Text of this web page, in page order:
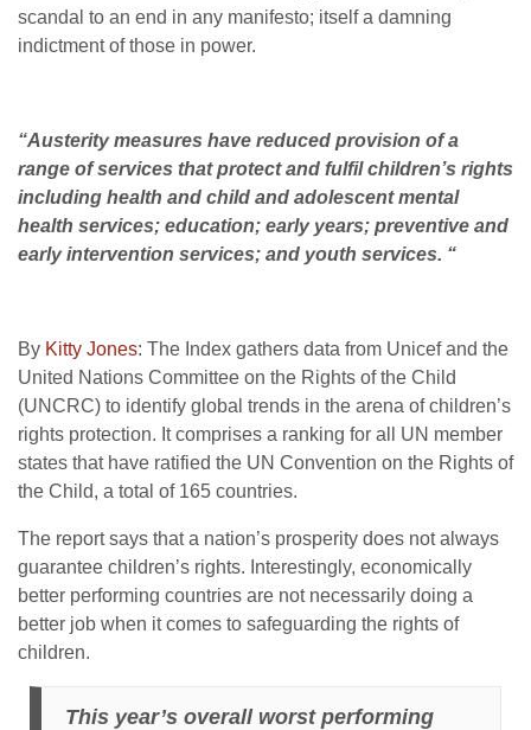
scandal to an end in any manifesto; itself a damning
indictment of those in power.
“Austerity measures have reduced provision of a
range of services that protect and fulfil children’s rights
including health and child and adolescent mental
health services; education; early years; preventive and
early intervention services; and youth services. “
By Kitty Jones: The Index gathers data from Unicef and the
United Nations Committee on the Rights of the Child
(UNCRC) to identify global trends in the arena of children’s
rights protection. It comprises a ranking for all UN member
states that have ratified the UN Convention on the Rights of
the Child, a total of 165 countries.
The report says that a nation’s prosperity does not always
guarantee children’s rights. Interestingly, economically
better performing countries are not necessarily doing a
better job when it comes to safeguarding the rights of
children.
This year’s overall worst performing